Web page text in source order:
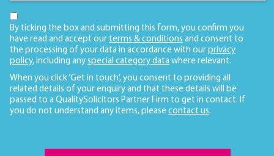
By ticking the box and submitting this form, you confirm you
have read and accept our terms & conditions and consent to
the processing of your data in accordance with our privacy
policy, including any special category data where relevant.
When you click ‘Get in touch’, you consent to providing all
related details of your enquiry and that these details will be
passed to a QualitySolicitors Partner Firm to get in contact. If
you do not understand any items, please contact us.